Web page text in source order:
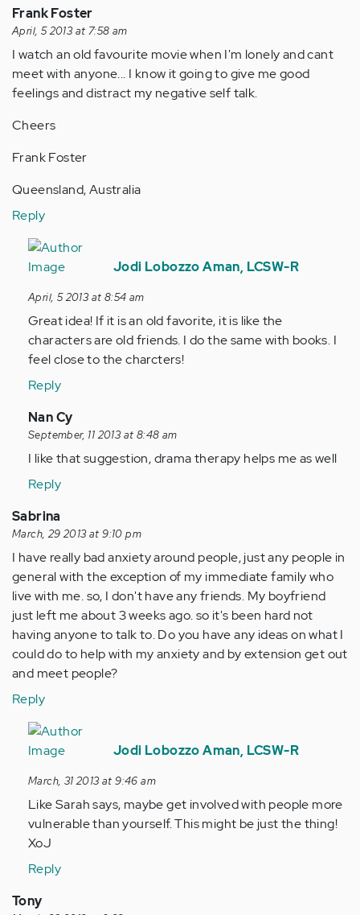
Frank Foster
April, 5 2013 at 7:58 am
I watch an old favourite movie when I'm lonely and cant
meet with anyone... I know it going to give me good
feelings and distract my negative self talk.
Cheers
Frank Foster
Queensland, Australia
Reply
In
reply
by
Anonymous
(not
verified)
Jodi Lobozzo Aman, LCSW-R
April, 5 2013 at 8:54 am
Great idea! If it is an old favorite, it is like the
characters are old friends. I do the same with books. I
feel close to the charcters!
Reply
In
reply
to
Anonymous
(not
verified)
Nan Cy
September, 11 2013 at 8:48 am
I like that suggestion, drama therapy helps me as well
Reply
Sabrina
March, 29 2013 at 9:10 pm
I have really bad anxiety around people, just any people in
general with the exception of my immediate family who
live with me. so, I don't have any friends. My boyfriend
just left me about 3 weeks ago. so it's been hard not
having anyone to talk to. Do you have any ideas on what I
could do to help with my anxiety and by extension get out
and meet people?
Reply
In
reply
by
Anonymous
(not
verified)
Jodi Lobozzo Aman, LCSW-R
March, 31 2013 at 9:46 am
Like Sarah says, maybe get involved with people more
vulnerable than yourself. This might be just the thing!
XoJ
Reply
Tony